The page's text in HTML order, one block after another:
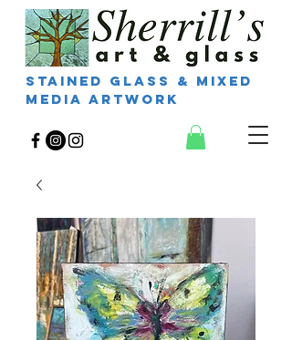
Stained Glass & Mixed
Media Artwork